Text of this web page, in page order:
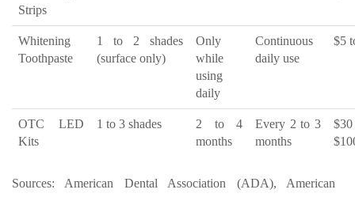
Strips
Whitening
Toothpaste
1 to 2 shades
(surface only)
Only
while
using
daily
Continuous
daily use
$5
OTC LED
Kits
1 to 3 shades
2 to 4
months
Every 2 to 3
months
Sources: American Dental Association (ADA), American